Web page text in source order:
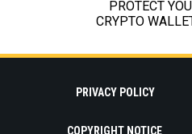
PRIVACY POLICY
COPYRIGHT NOTICE